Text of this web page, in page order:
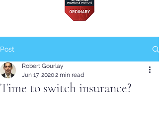
Post
Time to switch insurance?
Robert Gourlay
Jun 17, 20202 min read